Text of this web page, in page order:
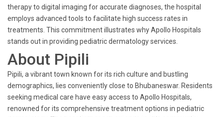
therapy to digital imaging for accurate diagnoses, the hospital
employs advanced tools to facilitate high success rates in
treatments. This commitment illustrates why Apollo Hospitals
stands out in providing pediatric dermatology services.
About Pipili
Pipili, a vibrant town known for its rich culture and bustling
demographics, lies conveniently close to Bhubaneswar. Residents
seeking medical care have easy access to Apollo Hospitals,
renowned for its comprehensive treatment options in pediatric